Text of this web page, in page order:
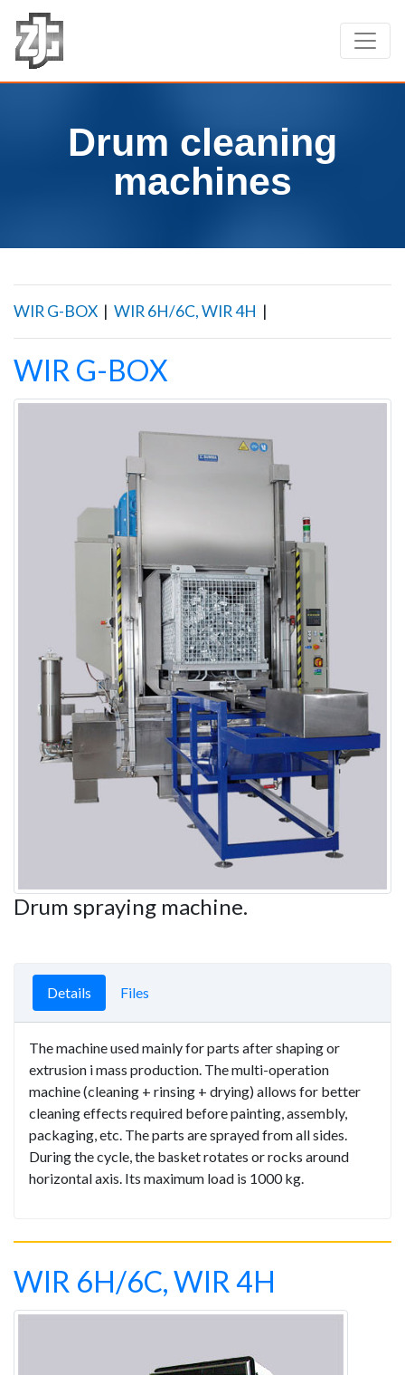
Drum cleaning
machines
WIR G-BOX | WIR 6H/6C, WIR 4H |
WIR G-BOX
Drum spraying machine.
Details Files
The machine used mainly for parts after shaping or
extrusion i mass production. The multi-operation
machine (cleaning + rinsing + drying) allows for better
cleaning effects required before painting, assembly,
packaging, etc. The parts are sprayed from all sides.
During the cycle, the basket rotates or rocks around
horizontal axis. Its maximum load is 1000 kg.
WIR 6H/6C, WIR 4H